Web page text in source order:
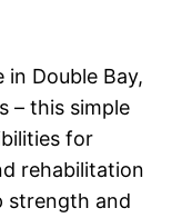
in Double Bay,
– this simple
for
rehabilitation
strength and